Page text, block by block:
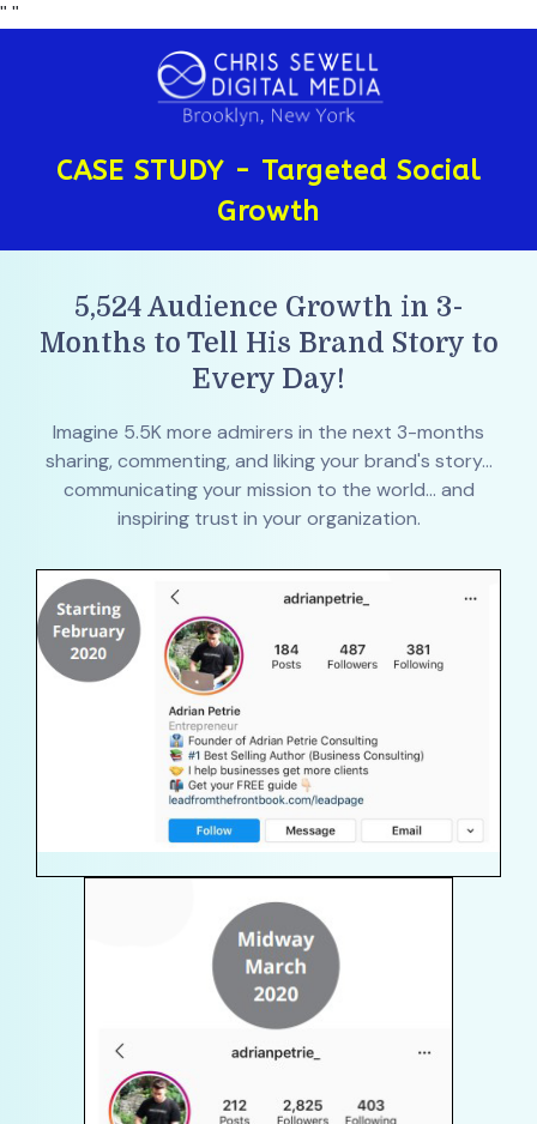
" "
CASE STUDY - Targeted Social
Growth
5,524 Audience Growth in 3-
Months to Tell His Brand Story to
Every Day!
Imagine 5.5K more admirers in the next 3-months
sharing, commenting, and liking your brand's story...
communicating your mission to the world... and
inspiring trust in your organization.